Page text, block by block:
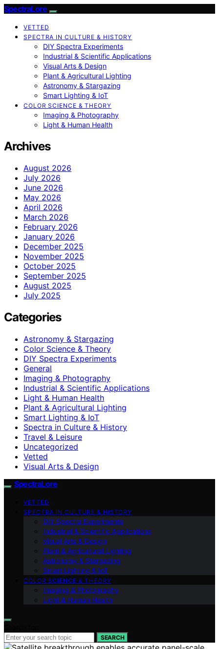
SpectraLore
VETTED
SPECTRA IN CULTURE & HISTORY
DIY Spectra Experiments
Industrial & Scientific Applications
Visual Arts & Design
Plant & Agricultural Lighting
Astronomy & Stargazing
Smart Lighting & IoT
COLOR SCIENCE & THEORY
Imaging & Photography
Light & Human Health
Archives
August 2026
July 2026
June 2026
May 2026
April 2026
March 2026
February 2026
January 2026
December 2025
November 2025
October 2025
September 2025
August 2025
July 2025
Categories
Astronomy & Stargazing
Color Science & Theory
DIY Spectra Experiments
General
Imaging & Photography
Industrial & Scientific Applications
Light & Human Health
Plant & Agricultural Lighting
Smart Lighting & IoT
Spectra in Culture & History
Travel & Leisure
Uncategorized
Vetted
Visual Arts & Design
SpectraLore
VETTED
SPECTRA IN CULTURE & HISTORY
DIY Spectra Experiments
Industrial & Scientific Applications
Visual Arts & Design
Plant & Agricultural Lighting
Astronomy & Stargazing
Smart Lighting & IoT
COLOR SCIENCE & THEORY
Imaging & Photography
Light & Human Health
SEARCH